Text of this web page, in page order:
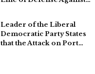
Leader of the Liberal
Democratic Party States
that the Attack on Port…